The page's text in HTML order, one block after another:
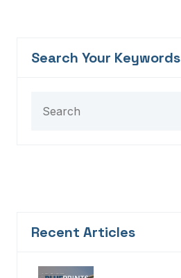
Search Your Keywords
Recent Articles